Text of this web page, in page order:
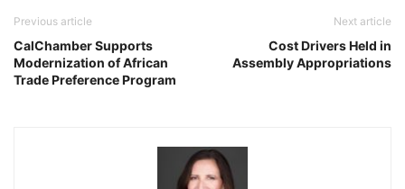
Previous article
CalChamber Supports
Modernization of African
Trade Preference Program
Next article
Cost Drivers Held in
Assembly Appropriations